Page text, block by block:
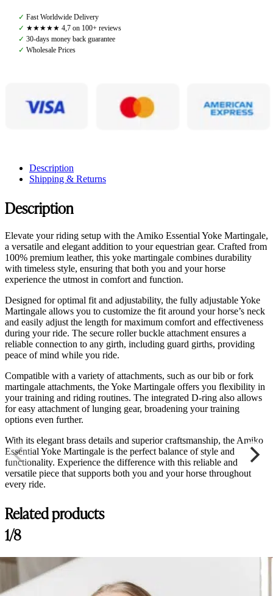
Cognac
quantity
✓ Fast Worldwide Delivery
✓ ★★★★★ 4,7 on 100+ reviews
✓ 30-days money back guarantee
✓ Wholesale Prices
Description
Shipping & Returns
Description
Elevate your riding setup with the Amiko Essential Yoke Martingale,
a versatile and elegant addition to your equestrian gear. Crafted from
100% premium leather, this yoke martingale combines durability
with timeless style, ensuring that both you and your horse
experience the utmost in comfort and function.
Designed for optimal fit and adjustability, the fully adjustable Yoke
Martingale allows you to customize the fit around your horse’s neck
and easily adjust the length for maximum comfort and effectiveness
during your ride. The secure roller buckle attachment ensures a
reliable connection to any girth, including guard girths, providing
peace of mind while you ride.
Compatible with a variety of attachments, such as our bib or fork
martingale attachments, the Yoke Martingale offers you flexibility in
your training and riding routines. The integrated D-ring also allows
for easy attachment of lunging gear, broadening your training
options even further.
With its elegant brass details and superior craftsmanship, the Amiko
Essential Yoke Martingale is the perfect balance of style and
functionality. Experience the difference with this reliable and
versatile piece that supports both you and your horse throughout
every ride.
Related products
1/8